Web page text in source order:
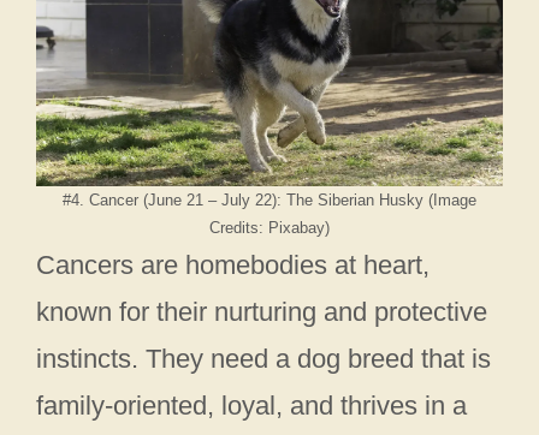
#4. Cancer (June 21 – July 22): The Siberian Husky (Image
Credits: Pixabay)
Cancers are homebodies at heart,
known for their nurturing and protective
instincts. They need a dog breed that is
family-oriented, loyal, and thrives in a